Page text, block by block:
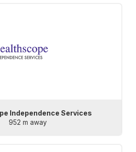
Independence Services
952 m away